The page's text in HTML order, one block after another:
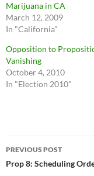
Marijuana in CA
March 12, 2009
In "California"
Opposition to
Vanishing
October 4, 2010
In "Election 2010"
Post
navigation
PREVIOUS POST
Prop 8: Scheduling